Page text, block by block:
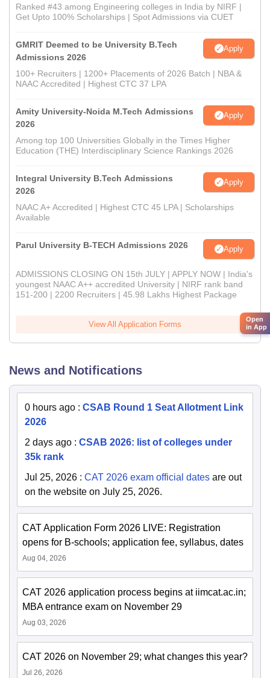
Ranked #43 among Engineering colleges in India by NIRF |
Get Upto 100% Scholarships | Spot Admissions via CUET
GMRIT Deemed to be University B.Tech
Admissions 2026
Apply
100+ Recruiters | 1200+ Placements of 2026 Batch | NBA &
NAAC Accredited | Highest CTC 37 LPA
Amity University-Noida M.Tech Admissions
2026
Apply
Among top 100 Universities Globally in the Times Higher
Education (THE) Interdisciplinary Science Rankings 2026
Integral University B.Tech Admissions
2026
Apply
NAAC A+ Accredited | Highest CTC 45 LPA | Scholarships
Available
Parul University B-TECH Admissions 2026 Apply
ADMISSIONS CLOSING ON 15th JULY | APPLY NOW | India's
youngest NAAC A++ accredited University | NIRF rank band
151-200 | 2200 Recruiters | 45.98 Lakhs Highest Package
View All Application Forms
News and Notifications
0 hours ago : CSAB Round 1 Seat Allotment Link
2026
2 days ago : CSAB 2026: list of colleges under
35k rank
Jul 25, 2026 : CAT 2026 exam official dates are out
on the website on July 25, 2026.
CAT Application Form 2026 LIVE: Registration
opens for B-schools; application fee, syllabus, dates
Aug 04, 2026
CAT 2026 application process begins at iimcat.ac.in;
MBA entrance exam on November 29
Aug 03, 2026
CAT 2026 on November 29; what changes this year?
Jul 26, 2026
Open
in App